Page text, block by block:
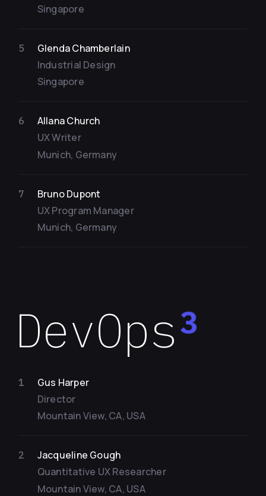
Singapore
5
Glenda Chamberlain
Industrial Design
Singapore
6
Allana Church
UX Writer
Munich, Germany
7
Bruno Dupont
UX Program Manager
Munich, Germany
3
DevOps
1
Gus Harper
Director
Mountain View, CA, USA
2
Jacqueline Gough
Quantitative UX Researcher
Mountain View, CA, USA